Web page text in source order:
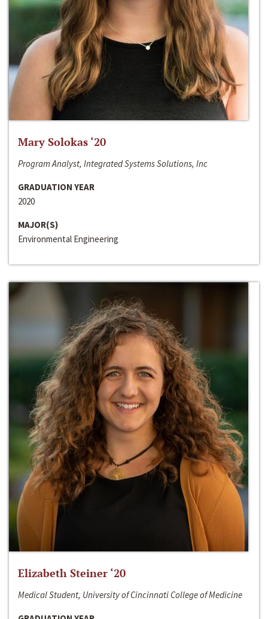
Mary Solokas ‘20
Program Analyst, Integrated Systems Solutions, Inc
GRADUATION YEAR
2020
MAJOR(S)
Environmental Engineering
Elizabeth Steiner ‘20
Medical Student, University of Cincinnati College of Medicine